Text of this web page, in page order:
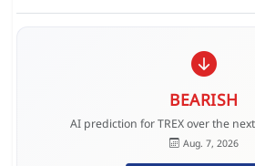
BEARISH
AI prediction for TREX over the
Aug. 7, 2026